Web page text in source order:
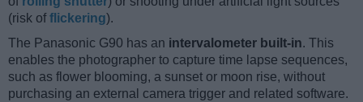
(risk offlickering).
The Panasonic G90 has an intervalometer built-in. This
enables the photographer to capture time lapse sequences,
such as flower blooming, a sunset or moon rise, without
purchasing an external camera trigger and related software.